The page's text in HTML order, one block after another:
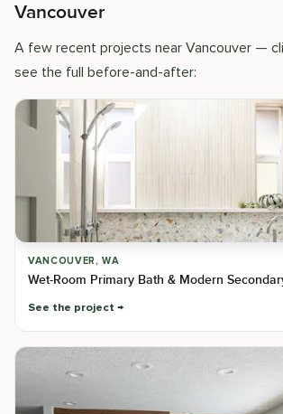
Vancouver
A few recent projects near Vancouver —
see the full before-and-after:
VANCOUVER, WA
Wet-Room Primary Bath & Modern
See the project